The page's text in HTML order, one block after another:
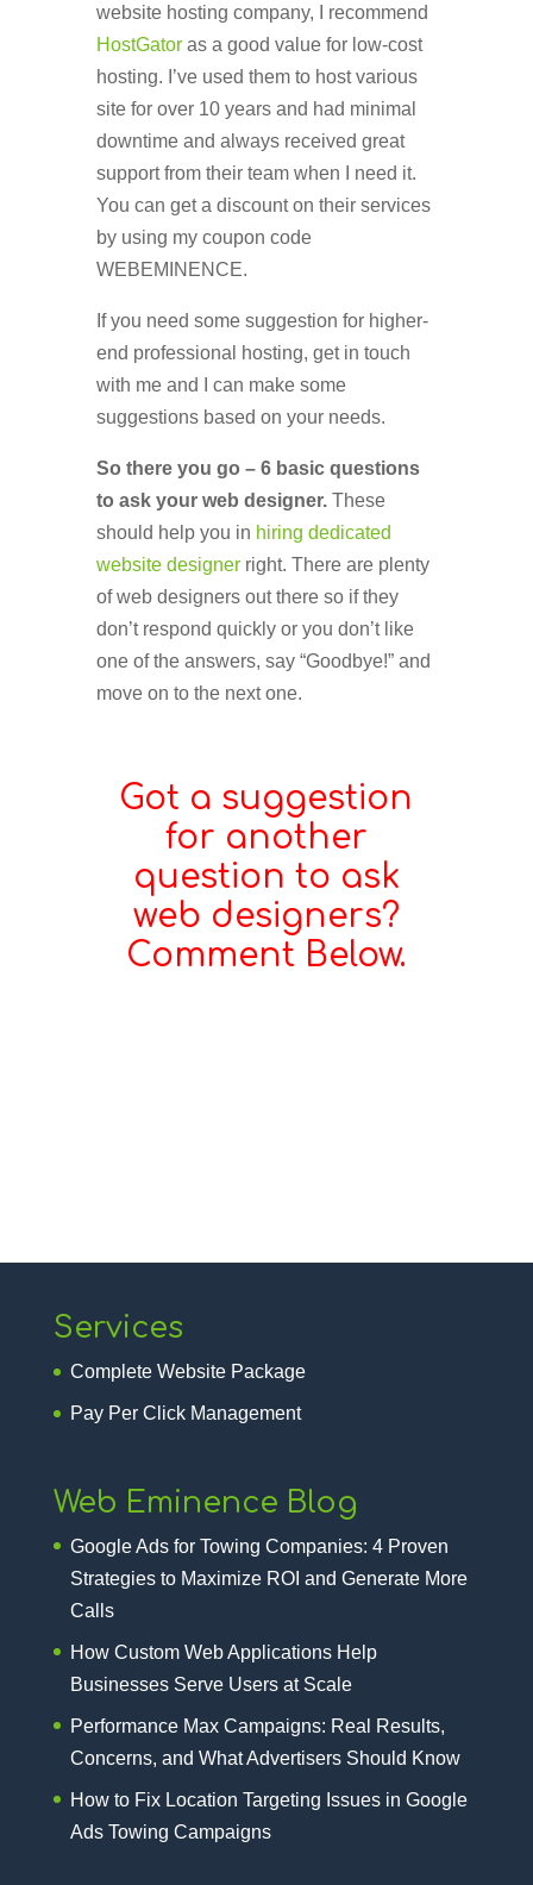
website hosting company, I recommend
HostGatoras a good value for low-cost
hosting. I’ve used them to host various
site for over 10 years and had minimal
downtime and always received great
support from their team when I need it.
You can get a discount on their services
by using my coupon code
WEBEMINENCE.
If you need some suggestion for higher-
end professional hosting, get in touch
with me and I can make some
suggestions based on your needs.
So there you go – 6 basic questions
to ask your web designer.These
should help you in hiring dedicated
website designerright. There are plenty
of web designers out there so if they
don’t respond quickly or you don’t like
one of the answers, say “Goodbye!” and
move on to the next one.
Got a suggestion
for another
question to ask
web designers?
Comment Below.
Services
Complete Website Package
Pay Per Click Management
Web Eminence Blog
Google Ads for Towing Companies: 4 Proven
Strategies to Maximize ROI and Generate More
Calls
How Custom Web Applications Help
Businesses Serve Users at Scale
Performance Max Campaigns: Real Results,
Concerns, and What Advertisers Should Know
How to Fix Location Targeting Issues in Google
Ads Towing Campaigns